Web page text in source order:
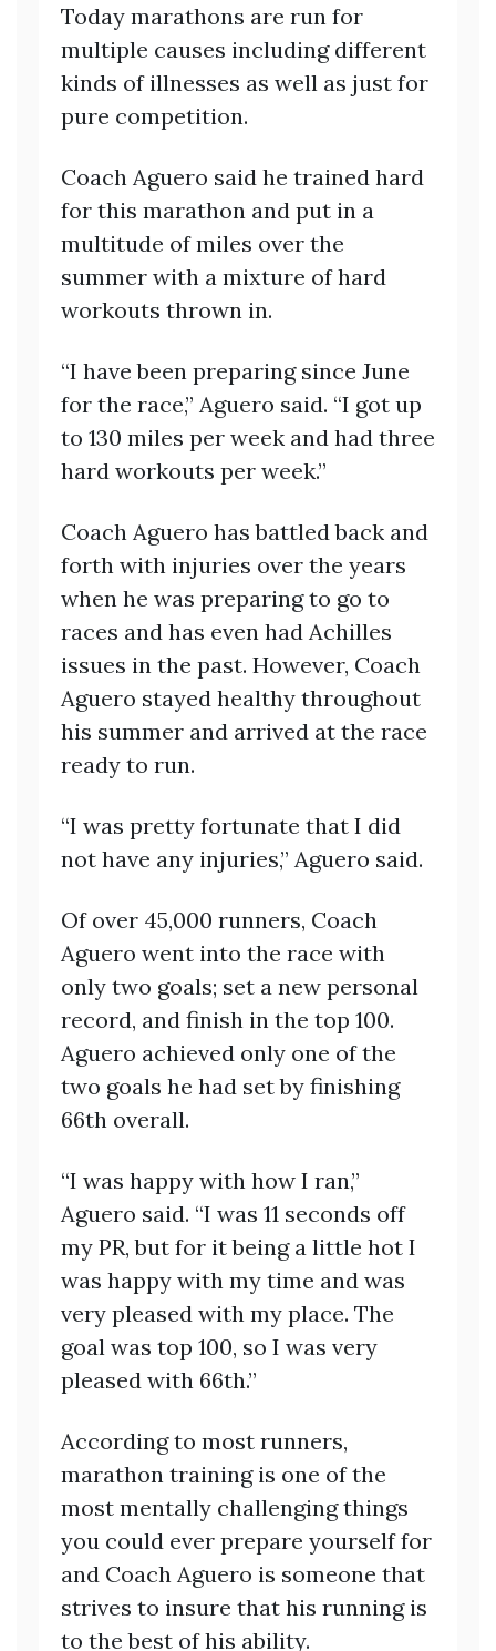
Today marathons are run for
multiple causes including different
kinds of illnesses as well as just for
pure competition.
Coach Aguero said he trained hard
for this marathon and put in a
multitude of miles over the
summer with a mixture of hard
workouts thrown in.
“I have been preparing since June
for the race,” Aguero said. “I got up
to 130 miles per week and had three
hard workouts per week.”
Coach Aguero has battled back and
forth with injuries over the years
when he was preparing to go to
races and has even had Achilles
issues in the past. However, Coach
Aguero stayed healthy throughout
his summer and arrived at the race
ready to run.
“I was pretty fortunate that I did
not have any injuries,” Aguero said.
Of over 45,000 runners, Coach
Aguero went into the race with
only two goals; set a new personal
record, and finish in the top 100.
Aguero achieved only one of the
two goals he had set by finishing
66th overall.
“I was happy with how I ran,”
Aguero said. “I was 11 seconds off
my PR, but for it being a little hot I
was happy with my time and was
very pleased with my place. The
goal was top 100, so I was very
pleased with 66th.”
According to most runners,
marathon training is one of the
most mentally challenging things
you could ever prepare yourself for
and Coach Aguero is someone that
strives to insure that his running is
to the best of his ability.